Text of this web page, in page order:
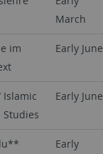
March
im
Early June
Islamic
Early June
Early